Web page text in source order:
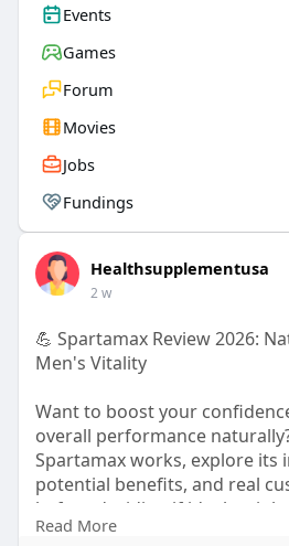
Events
Games
Forum
Movies
Jobs
Fundings
Healthsupplementusa
2 w
💪 Spartamax Review 2026:
Men's Vitality
Want to boost your
overall performance
Spartamax works, explore its
potential benefits, and real
before deciding if it's the right
you.
Read More